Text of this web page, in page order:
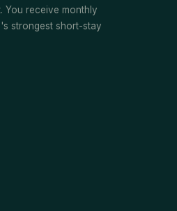
You receive monthly
strongest short-stay